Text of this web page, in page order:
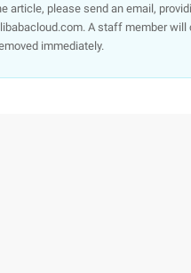
article, please send an email,
A staff member
immediately.